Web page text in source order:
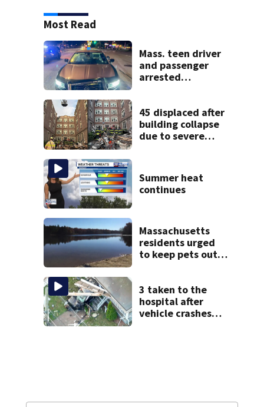
Most Read
Mass. teen driver
and passenger
arrested
45 displaced after
building collapse
due to severe
officials say
Summer heat
continues
Massachusetts
residents urged
to keep pets out
3 taken to the
hospital after
vehicle crashes